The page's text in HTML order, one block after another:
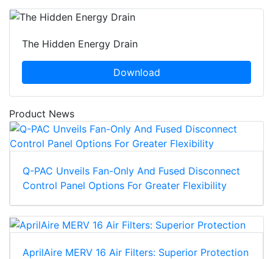
The Hidden Energy Drain
Download
Product News
Q-PAC Unveils Fan-Only And Fused Disconnect
Control Panel Options For Greater Flexibility
AprilAire MERV 16 Air Filters: Superior Protection